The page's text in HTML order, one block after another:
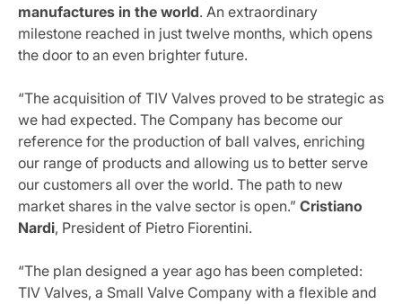
manufactures in the world. An extraordinary
milestone reached in just twelve months, which opens
the door to an even brighter future.
“The acquisition of TIV Valves proved to be strategic as
we had expected. The Company has become our
reference for the production of ball valves, enriching
our range of products and allowing us to better serve
our customers all over the world. The path to new
market shares in the valve sector is open.” Cristiano
Nardi, President of Pietro Fiorentini.
“The plan designed a year ago has been completed:
TIV Valves, a Small Valve Company with a flexible and